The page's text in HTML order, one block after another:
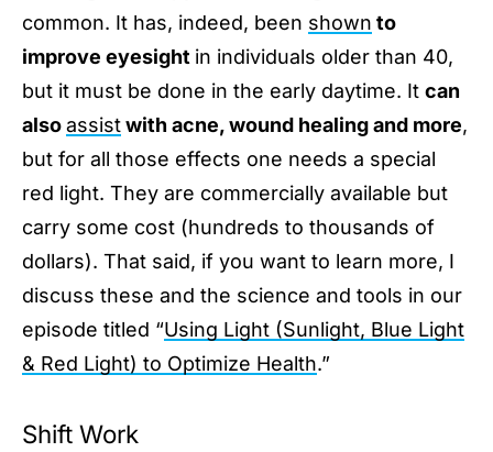
common. It has, indeed, been shown to
improve eyesight in individuals older than 40,
but it must be done in the early daytime. It can
alsoassistwith acne, wound healing and more,
but for all those effects one needs a special
red light. They are commercially available but
carry some cost (hundreds to thousands of
dollars). That said, if you want to learn more, I
discuss these and the science and tools in our
episode titled “Using Light (Sunlight, Blue Light
& Red Light) to Optimize Health.”
Shift Work